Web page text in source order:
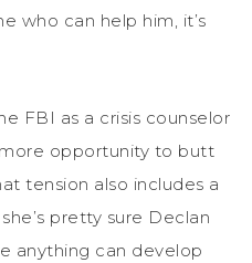
who can help him, it’s
FBI as a crisis counselor
opportunity to butt
tension also includes a
pretty sure Declan
anything can develop